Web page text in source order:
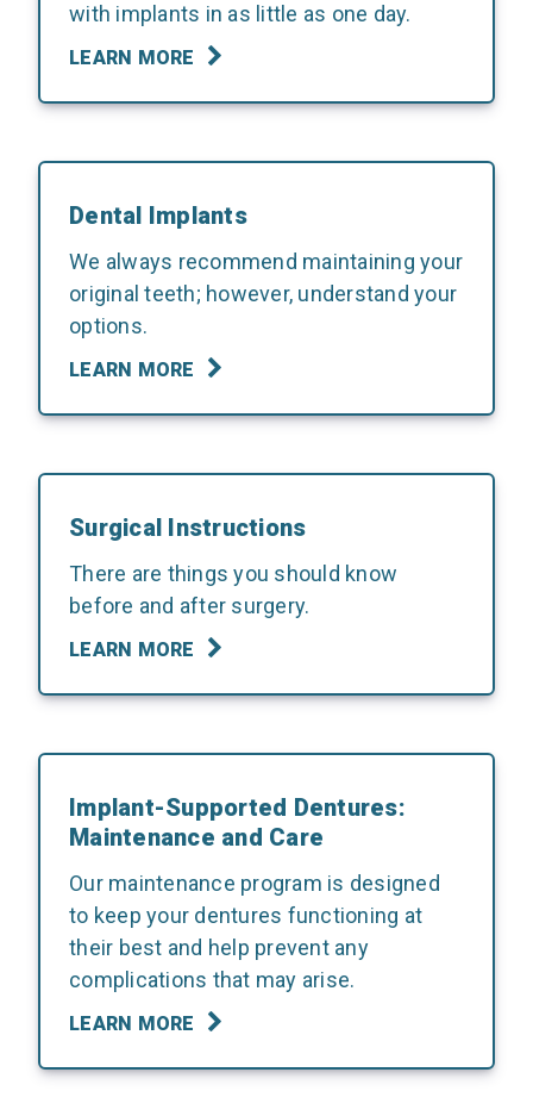
with implants in as little as one day.
LEARN MORE
Dental Implants
We always recommend maintaining your
original teeth; however, understand your
options.
LEARN MORE
Surgical Instructions
There are things you should know
before and after surgery.
LEARN MORE
Implant-Supported Dentures:
Maintenance and Care
Our maintenance program is designed
to keep your dentures functioning at
their best and help prevent any
complications that may arise.
LEARN MORE